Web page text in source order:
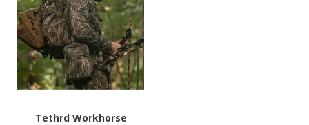
Tethrd Workhorse